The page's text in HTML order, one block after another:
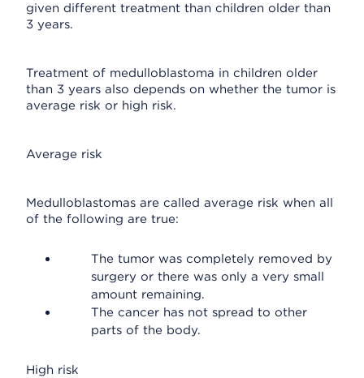
given different treatment than children older than
3 years.
Treatment of medulloblastoma in children older
than 3 years also depends on whether the tumor is
average risk or high risk.
Average risk
Medulloblastomas are called average risk when all
of the following are true:
The tumor was completely removed by
surgery or there was only a very small
amount remaining.
The cancer has not spread to other
parts of the body.
High risk